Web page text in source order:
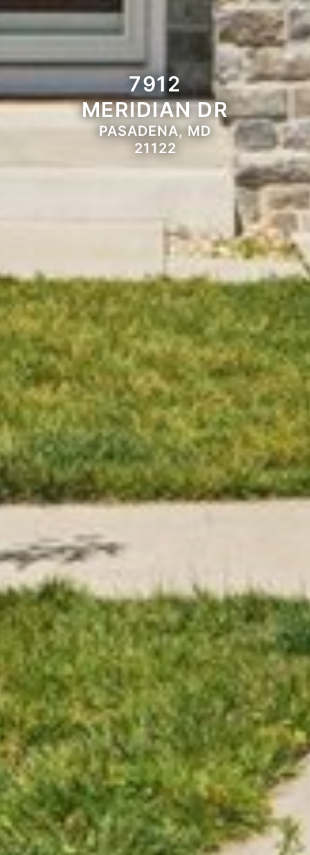
7912
MERIDIAN DR
PASADENA, MD
21122